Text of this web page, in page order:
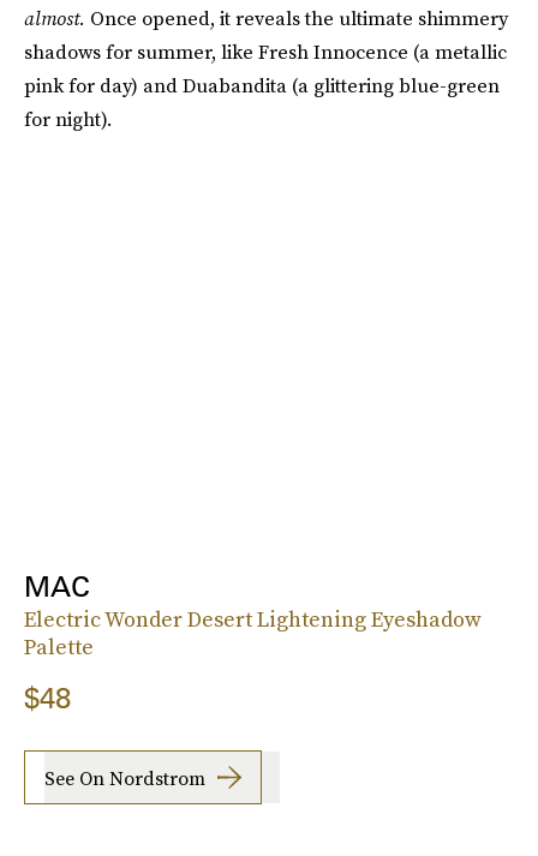
almost. Once opened, it reveals the ultimate shimmery
shadows for summer, like Fresh Innocence (a metallic
pink for day) and Duabandita (a glittering blue-green
for night).
MAC
Electric Wonder Desert Lightening Eyeshadow
Palette
$48
See On Nordstrom